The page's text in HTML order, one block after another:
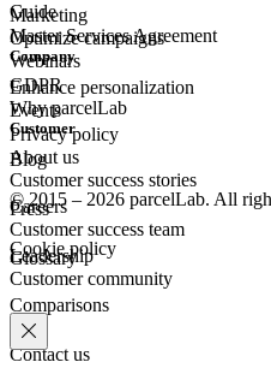
Marketing
Optimize campaigns
Enhance personalization
Guide
Webinars
Events
Blog
Press
Glossary
Master Services Agreement
GDPR
Privacy policy
Company
Why parcelLab
About us
Careers
Leadership
Comparisons
Contact us
Customer
Customer success stories
Customer success team
Customer community
© 2015 – 2026 parcelLab. All
Cookie policy